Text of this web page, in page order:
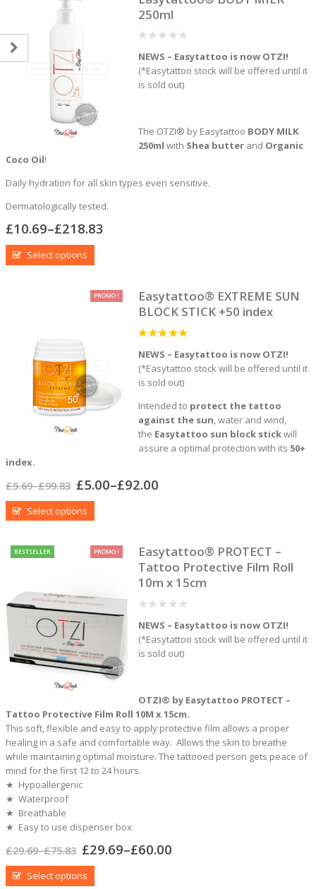
250ml
out
of
5
NEWS – Easytattoo is now OTZI!
(*Easytattoo stock will be offered until it
is sold out)
The OTZI® by Easytattoo BODY MILK
250ml with Shea butterand Organic
Coco Oil!
Daily hydration for all skin types even sensitive.
Dermatologically tested.
£10.69–£218.83
Select options
PROMO !
Easytattoo® EXTREME SUN
BLOCK STICK +50 index
NEWS – Easytattoo is now OTZI!
(*Easytattoo stock will be offered until it
is sold out)
Intended to protect the tattoo
against the sun, water and wind,
the Easytattoo sun block stickwill
assure a optimal protection with its 50+
index.
£5.69–£99.83 £5.00–£92.00
Select options
BESTSELLER PROMO !
Easytattoo® PROTECT –
Tattoo Protective Film Roll
10m x 15cm
out
of
5
NEWS – Easytattoo is now OTZI!
(*Easytattoo stock will be offered until it
is sold out)
OTZI® by Easytattoo PROTECT –
Tattoo Protective Film Roll 10M x 15cm.
This soft, flexible and easy to apply protective film allows a proper
healing in a safe and comfortable way. Allows the skin to breathe
while maintaining optimal moisture. The tattooed person gets peace of
mind for the first 12 to 24 hours.
★ Hypoallergenic
★ Waterproof
★ Breathable
★ Easy to use dispenser box
£29.69–£75.83 £29.69–£60.00
Select options